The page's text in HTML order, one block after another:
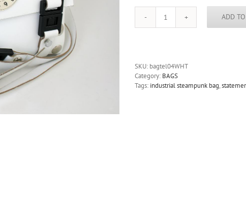
white
women
with
telephone
ADD
SKU: bagtel04WHT
Category: BAGS
Tags: industrial steampunk bag,